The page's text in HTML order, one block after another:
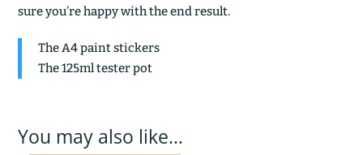
sure you’re happy with the end result.
The A4 paint stickers
The 125ml tester pot
You may also like…